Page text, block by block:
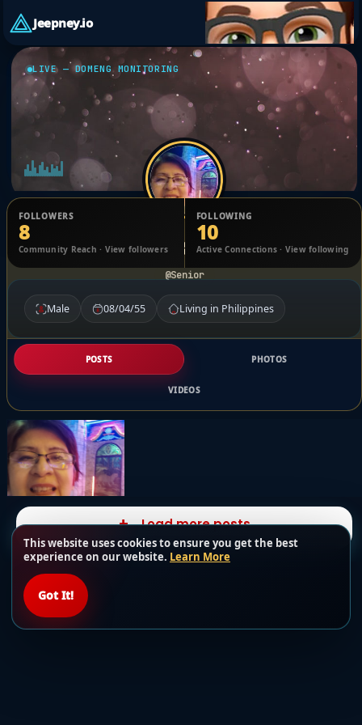
This website uses cookies to ensure you get the best
experience on our website. Learn More
Got It!
Jeepney.io
LIVE — DOMENG MONITORING
Imma Belza
@Senior
FOLLOWERS
8
Community Reach · View followers
FOLLOWING
10
Active Connections · View following
Male 08/04/55 Living in Philippines
POSTS PHOTOS
VIDEOS
Load more posts